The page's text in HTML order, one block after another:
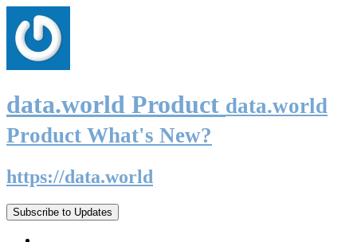
data.world Product data.world
Product What's New?
https://data.world
Subscribe to Updates